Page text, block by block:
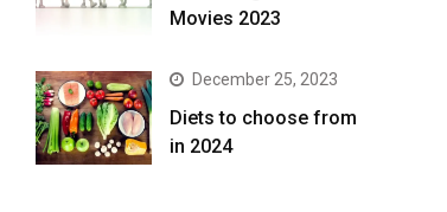
Movies 2023
December 25, 2023
Diets to choose from
in 2024